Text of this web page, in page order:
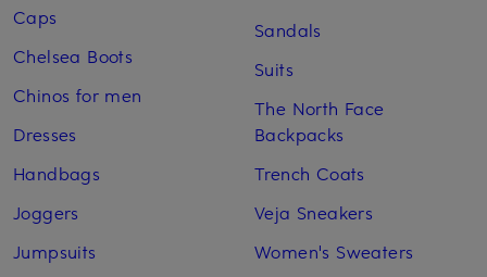
Caps
Chelsea Boots
Chinos for men
Dresses
Handbags
Joggers
Jumpsuits
Sandals
Suits
The North Face
Backpacks
Trench Coats
Veja Sneakers
Women's Sweaters